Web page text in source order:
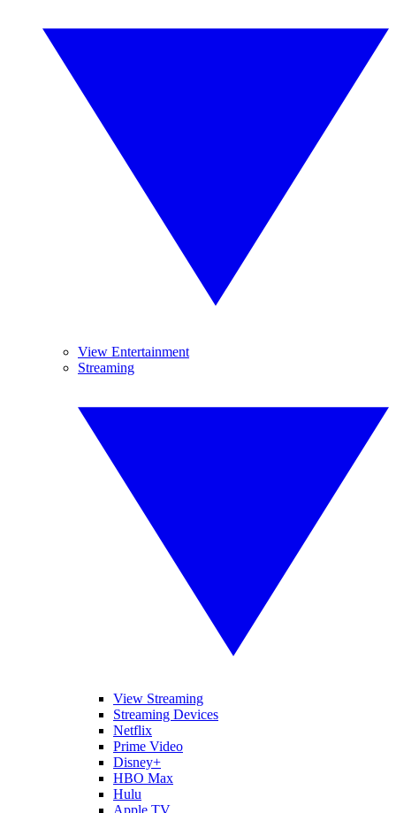
View Entertainment
Streaming
View Streaming
Streaming Devices
Netflix
Prime Video
Disney+
HBO Max
Hulu
Apple TV